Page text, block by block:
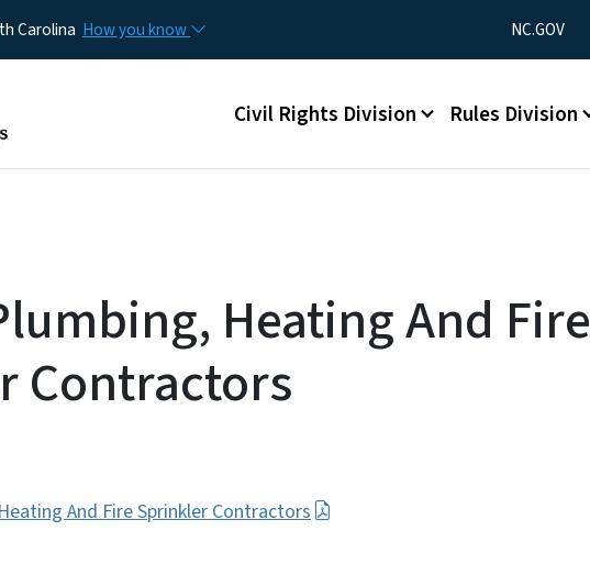
Carolina How you know Utility Menu
NC.GOV
Main menu
Civil Rights Division Rules Division
Heating And Fire
Contractors
And Fire Sprinkler Contractors